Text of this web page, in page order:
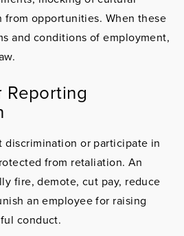
from opportunities. When these
and conditions of employment,
Reporting
discrimination or participate in
from retaliation. An
fire, demote, cut pay, reduce
an employee for raising
conduct.